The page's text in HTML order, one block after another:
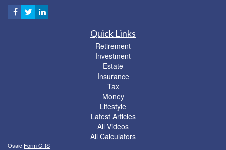
Quick Links
Retirement
Investment
Estate
Insurance
Tax
Money
Lifestyle
Latest Articles
All Videos
All Calculators
Osaic Form CRS